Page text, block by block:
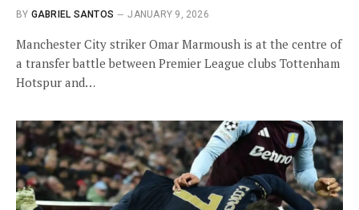
BY GABRIEL SANTOS JANUARY 9, 2026
Manchester City striker Omar Marmoush is at the centre of
a transfer battle between Premier League clubs Tottenham
Hotspur and…